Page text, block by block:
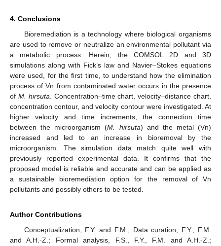
4. Conclusions
Bioremediation is a technology where biological organisms
are used to remove or neutralize an environmental pollutant via
a metabolic process. Herein, the COMSOL 2D and 3D
simulations along with Fick’s law and Navier–Stokes equations
were used, for the first time, to understand how the elimination
process of Vn from contaminated water occurs in the presence
of M. hirsuta . Concentration–time chart, velocity–distance chart,
concentration contour, and velocity contour were investigated. At
higher velocity and time increments, the connection time
between the microorganism (M. hirsuta) and the metal (Vn)
increased and led to an increase in bioremoval by the
microorganism. The simulation data match quite well with
previously reported experimental data. It confirms that the
proposed model is reliable and accurate and can be applied as
a sustainable bioremediation option for the removal of Vn
pollutants and possibly others to be tested.
Author Contributions
Conceptualization, F.Y. and F.M.; Data curation, F.Y., F.M.
and A.H.-Z.; Formal analysis, F.S., F.Y., F.M. and A.H.-Z.;